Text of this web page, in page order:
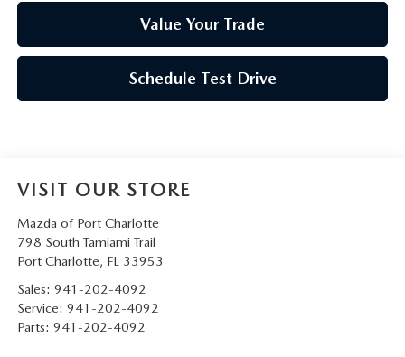
Value Your Trade
Schedule Test Drive
VISIT OUR STORE
Mazda of Port Charlotte
798 South Tamiami Trail
Port Charlotte, FL 33953
Sales: 941-202-4092
Service: 941-202-4092
Parts: 941-202-4092